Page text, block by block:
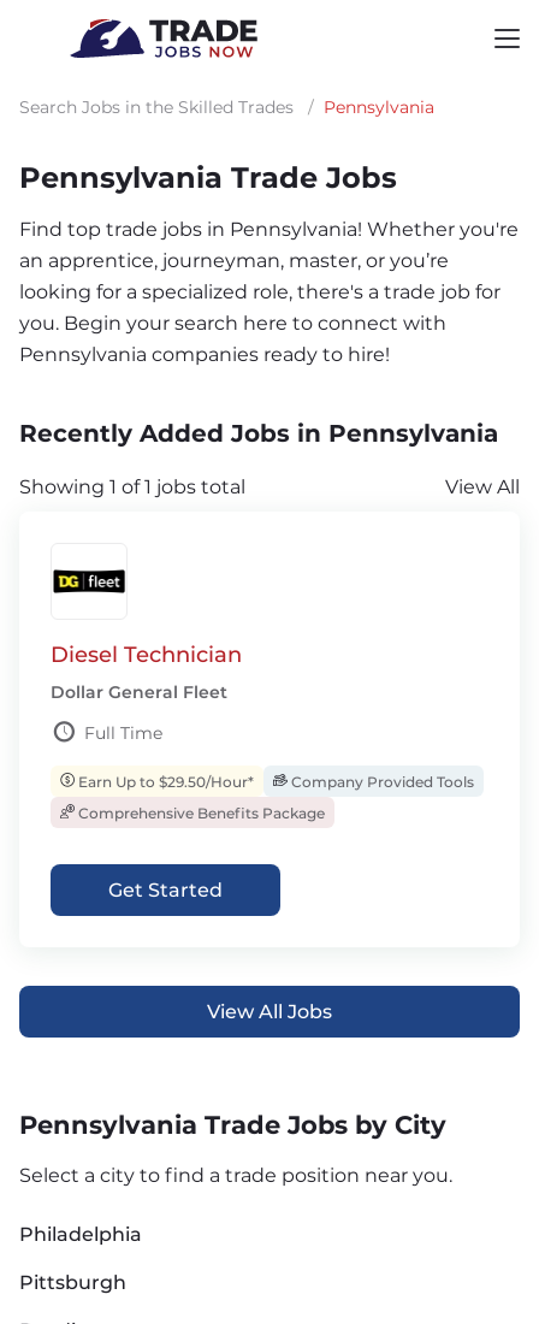
Search Jobs in the Skilled Trades / Pennsylvania
Pennsylvania Trade Jobs
Find top trade jobs in Pennsylvania! Whether you're
an apprentice, journeyman, master, or you’re
looking for a specialized role, there's a trade job for
you. Begin your search here to connect with
Pennsylvania companies ready to hire!
Recently Added Jobs in Pennsylvania
Showing 1 of 1 jobs total View All
Diesel Technician
Dollar General Fleet
Full Time
Earn Up to $29.50/Hour*
Company Provided Tools
Comprehensive Benefits Package
Get Started
View All Jobs
Pennsylvania Trade Jobs by City
Select a city to find a trade position near you.
Philadelphia
Pittsburgh